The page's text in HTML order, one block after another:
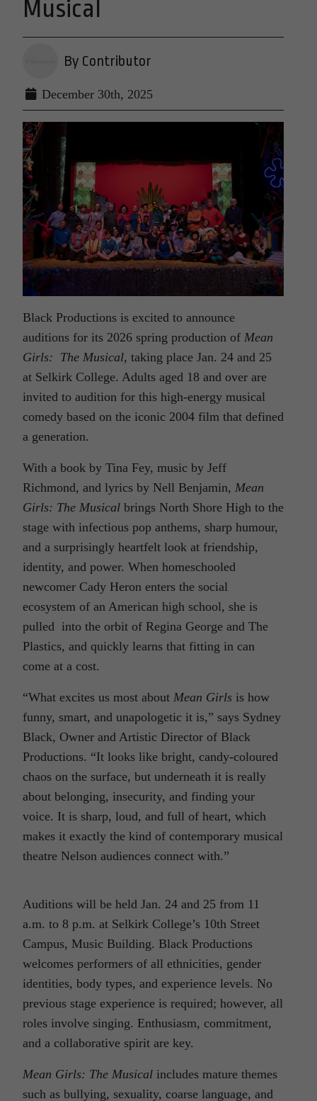
Musical
By Contributor
December 30th, 2025
Black Productions is excited to announce
auditions for its 2026 spring production of Mean
Girls: The Musical, taking place Jan. 24 and 25
at Selkirk College. Adults aged 18 and over are
invited to audition for this high-energy musical
comedy based on the iconic 2004 film that defined
a generation.
With a book by Tina Fey, music by Jeff
Richmond, and lyrics by Nell Benjamin, Mean
Girls: The Musical brings North Shore High to the
stage with infectious pop anthems, sharp humour,
and a surprisingly heartfelt look at friendship,
identity, and power. When homeschooled
newcomer Cady Heron enters the social
ecosystem of an American high school, she is
pulled into the orbit of Regina George and The
Plastics, and quickly learns that fitting in can
come at a cost.
“What excites us most about Mean Girls is how
funny, smart, and unapologetic it is,” says Sydney
Black, Owner and Artistic Director of Black
Productions. “It looks like bright, candy-coloured
chaos on the surface, but underneath it is really
about belonging, insecurity, and finding your
voice. It is sharp, loud, and full of heart, which
makes it exactly the kind of contemporary musical
theatre Nelson audiences connect with.”
Auditions will be held Jan. 24 and 25 from 11
a.m. to 8 p.m. at Selkirk College’s 10th Street
Campus, Music Building. Black Productions
welcomes performers of all ethnicities, gender
identities, body types, and experience levels. No
previous stage experience is required; however, all
roles involve singing. Enthusiasm, commitment,
and a collaborative spirit are key.
Mean Girls: The Musical includes mature themes
such as bullying, sexuality, coarse language, and